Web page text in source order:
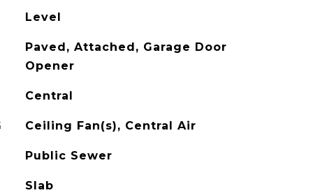
Level
Paved, Attached, Garage Door
Opener
Central
Ceiling Fan(s), Central Air
Public Sewer
Slab